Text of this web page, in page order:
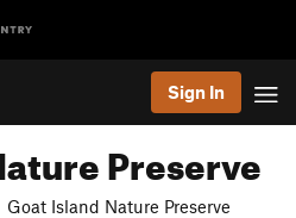
Sign In
Preserve
Goat Island Nature Preserve